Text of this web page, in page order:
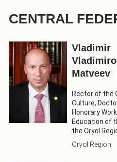
CENTRAL
Vladimir
Matveev
Rector of the
Culture,
Honorary
Education of
the Oryol
Oryol Region